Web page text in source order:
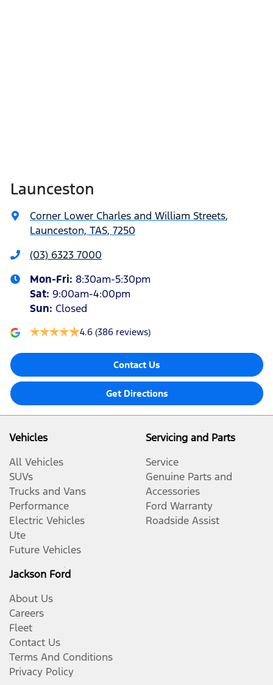
Launceston
Corner Lower Charles and William Streets,
Launceston, TAS, 7250
(03) 6323 7000
Mon-Fri: 8:30am-5:30pm
Sat: 9:00am-4:00pm
Sun: Closed
4.6 (386 reviews)
Contact Us
Get Directions
Vehicles
All Vehicles
SUVs
Trucks and Vans
Performance
Electric Vehicles
Ute
Future Vehicles
Servicing and Parts
Service
Genuine Parts and
Accessories
Ford Warranty
Roadside Assist
Jackson Ford
About Us
Careers
Fleet
Contact Us
Terms And Conditions
Privacy Policy